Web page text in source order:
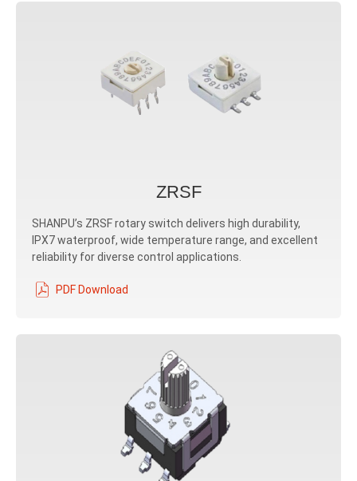
ZRSF
SHANPU’s ZRSF rotary switch delivers high durability,
IPX7 waterproof, wide temperature range, and excellent
reliability for diverse control applications.
PDF Download